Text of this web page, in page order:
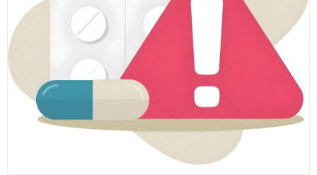
Health Resources
Health Products
Personal Care